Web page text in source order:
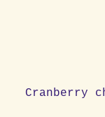
Cranberry